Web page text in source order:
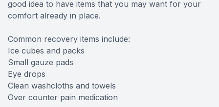
good idea to have items that you may want for your
comfort already in place.
Common recovery items include:
Ice cubes and packs
Small gauze pads
Eye drops
Clean washcloths and towels
Over counter pain medication